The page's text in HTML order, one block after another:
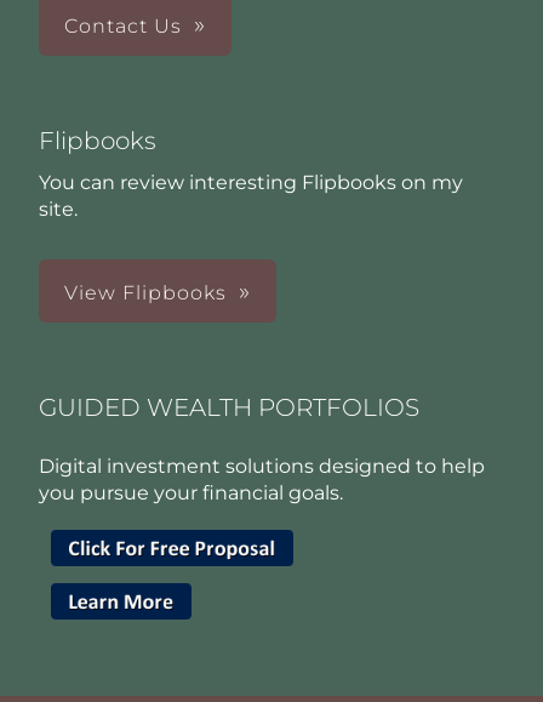
Contact Us
Flipbooks
You can review interesting Flipbooks on my
site.
View Flipbooks
GUIDED WEALTH PORTFOLIOS
Digital investment solutions designed to help
you pursue your financial goals.